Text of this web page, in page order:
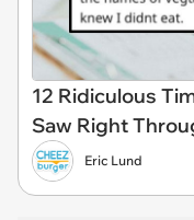
12 Ridiculous
Saw Right
Eric Lund